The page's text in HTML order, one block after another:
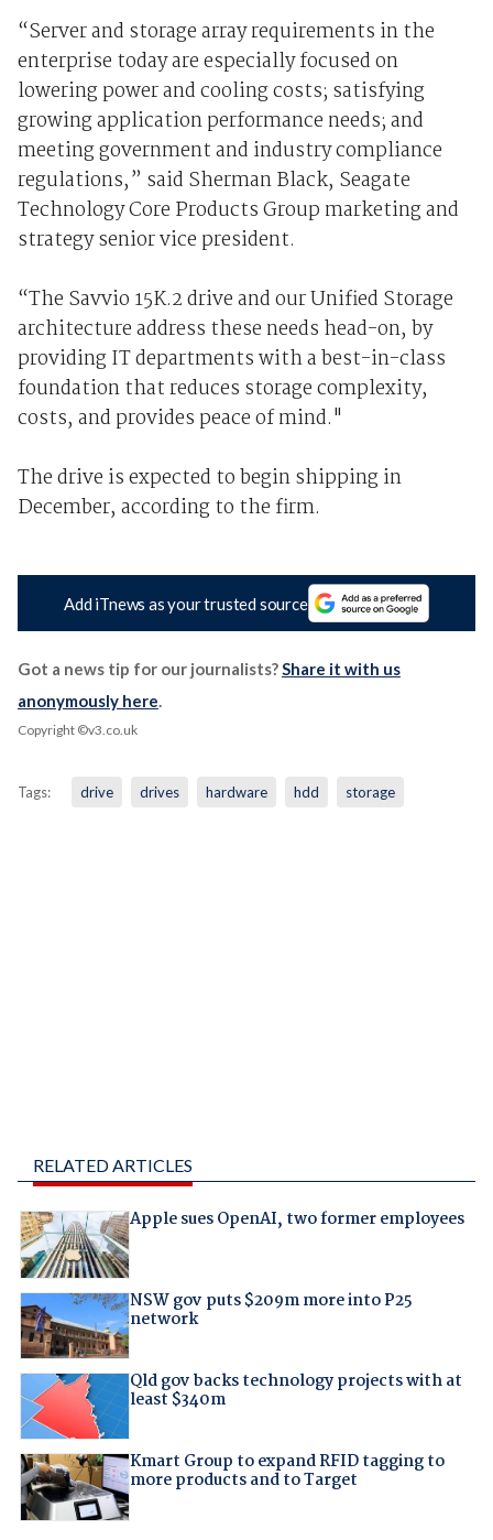
“Server and storage array requirements in the
enterprise today are especially focused on
lowering power and cooling costs; satisfying
growing application performance needs; and
meeting government and industry compliance
regulations,” said Sherman Black, Seagate
Technology Core Products Group marketing and
strategy senior vice president.
“The Savvio 15K.2 drive and our Unified Storage
architecture address these needs head-on, by
providing IT departments with a best-in-class
foundation that reduces storage complexity,
costs, and provides peace of mind."
The drive is expected to begin shipping in
December, according to the firm.
Add iTnews as your trusted source
Got a news tip for our journalists?Share it with us
anonymously here.
Copyright ©v3.co.uk
Tags: drive drives hardware hdd storage
RELATED ARTICLES
Apple sues OpenAI, two former employees
NSW gov puts $209m more into P25
network
Qld gov backs technology projects with at
least $340m
Kmart Group to expand RFID tagging to
more products and to Target